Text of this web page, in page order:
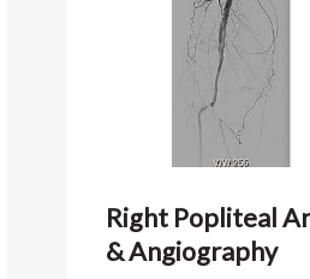
Right Popliteal
& Angiography